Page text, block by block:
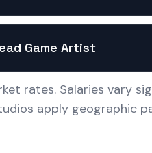
Game Artist
rates. Salaries vary
apply geographic